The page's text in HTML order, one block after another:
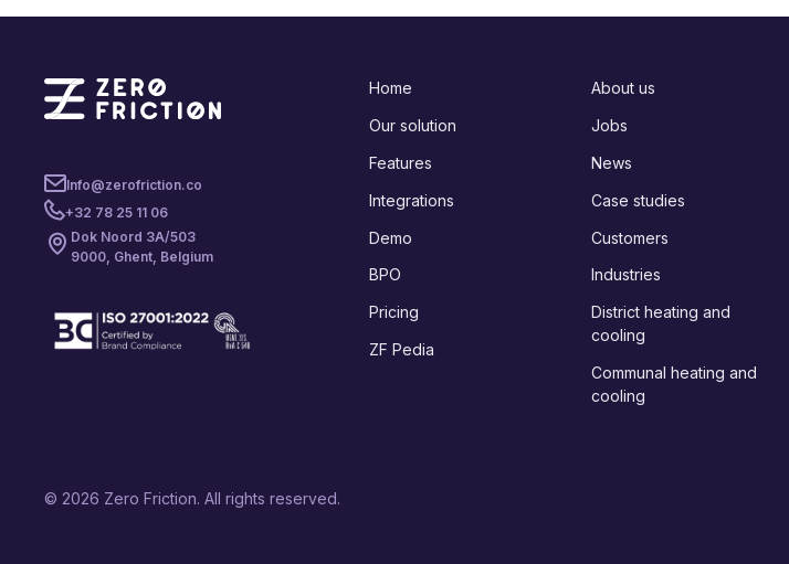
Info@zerofriction.co
+32 78 25 11 06
Dok Noord 3A/503
9000, Ghent, Belgium
Home
Our solution
Features
Integrations
Demo
BPO
Pricing
ZF Pedia
About us
Jobs
News
Case studies
Customers
Industries
District heating and
cooling
Communal heating and
cooling
© 2026 Zero Friction. All rights reserved.